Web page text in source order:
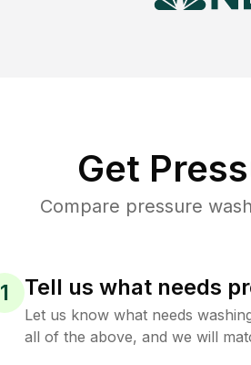
Get
Compare pressure
1 Tell us what needs
Let us know what needs
all of the above, and we will